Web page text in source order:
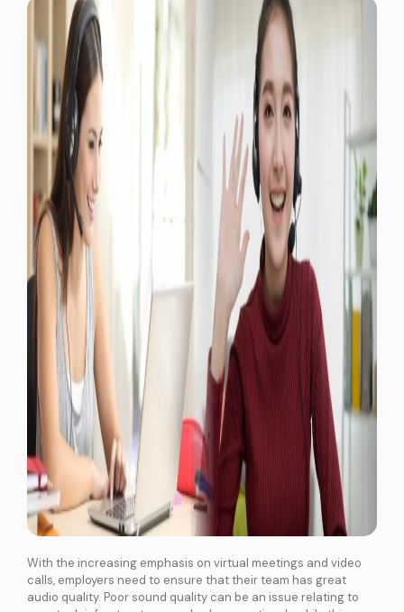
With the increasing emphasis on virtual meetings and video
calls, employers need to ensure that their team has great
audio quality. Poor sound quality can be an issue relating to